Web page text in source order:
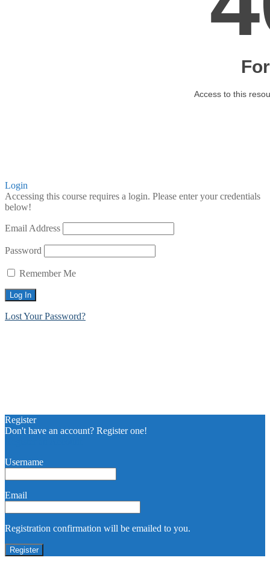
Login
Accessing this course requires a login. Please enter your credentials
below!
Email Address
Password
Remember Me
Lost Your Password?
Register
Don't have an account? Register one!
Username
Email
Registration confirmation will be emailed to you.